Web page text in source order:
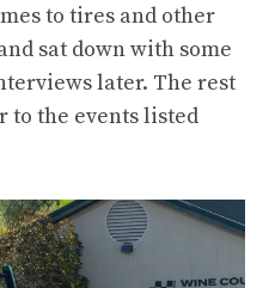
to tires and other
sat down with some
later. The rest
to the events listed